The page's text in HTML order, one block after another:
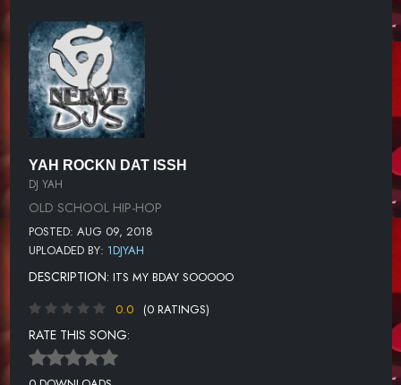
YAH ROCKN DAT ISSH
DJ YAH
OLD SCHOOL HIP-HOP
POSTED: AUG 09, 2018
UPLOADED BY: 1DJYAH
DESCRIPTION: ITS MY BDAY SOOOOO
0.0
(0 RATINGS)
RATE THIS SONG: